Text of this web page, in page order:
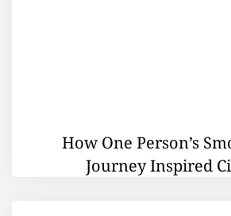
How One Person’s
Journey Inspired